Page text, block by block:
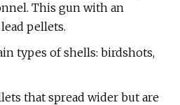
This gun with an
pellets.
types of shells: birdshots,
that spread wider but are